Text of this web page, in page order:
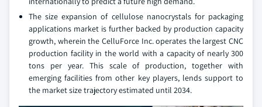
The size expansion of cellulose nanocrystals for packaging
applications market is further backed by production capacity
growth, wherein the CelluForce Inc. operates the largest CNC
production facility in the world with a capacity of nearly 300
tons per year. This scale of production, together with
emerging facilities from other key players, lends support to
the market size trajectory estimated until 2034.